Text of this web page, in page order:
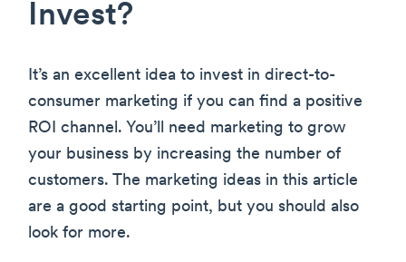
Invest?
It’s an excellent idea to invest in direct-to-
consumer marketing if you can find a positive
ROI channel. You’ll need marketing to grow
your business by increasing the number of
customers. The marketing ideas in this article
are a good starting point, but you should also
look for more.